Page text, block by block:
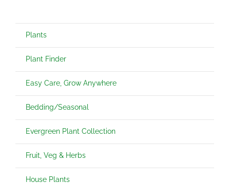
Plants
Plant Finder
Easy Care, Grow Anywhere
Bedding/Seasonal
Evergreen Plant Collection
Fruit, Veg & Herbs
House Plants